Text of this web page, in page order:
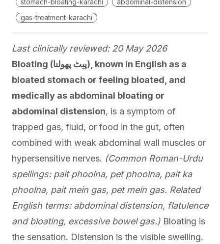
gas-treatment-karachi
Last clinically reviewed: 20 May 2026
Bloating (پیٹ پھولنا), known in English as a
bloated stomach or feeling bloated, and
medically as abdominal bloating or
abdominal distension, is a symptom of
trapped gas, fluid, or food in the gut, often
combined with weak abdominal wall muscles or
hypersensitive nerves. (Common Roman-Urdu
spellings: pait phoolna, pet phoolna, pait ka
phoolna, pait mein gas, pet mein gas. Related
English terms: abdominal distension, flatulence
and bloating, excessive bowel gas.) Bloating is
the sensation. Distension is the visible swelling.